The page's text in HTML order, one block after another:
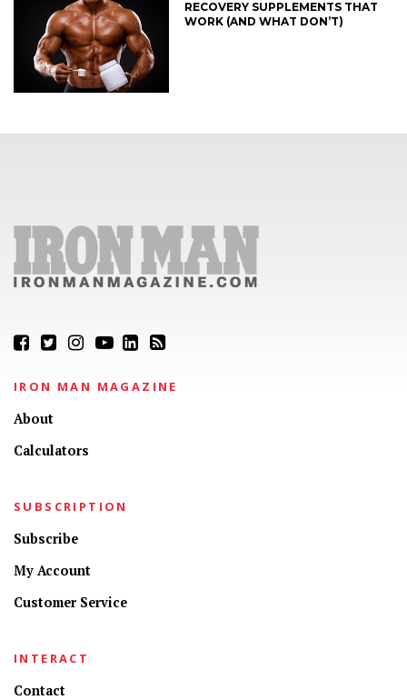
RECOVERY SUPPLEMENTS THAT
WORK (AND WHAT DON’T)
IRON MAN MAGAZINE
About
Calculators
SUBSCRIPTION
Subscribe
My Account
Customer Service
INTERACT
Contact